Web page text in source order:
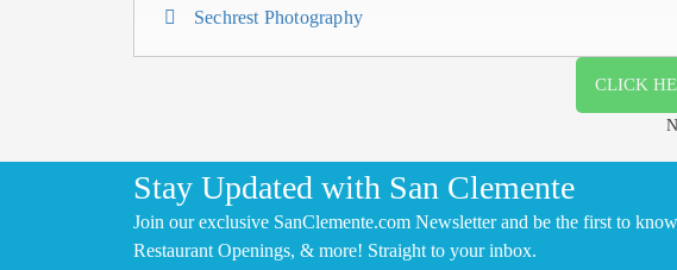
Sechrest Photography
CLICK
Stay Updated with San Clemente
Join our exclusive SanClemente.com Newsletter and be the first to
Restaurant Openings, & more! Straight to your inbox.